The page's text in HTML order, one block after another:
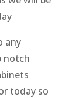
any
notch
today so